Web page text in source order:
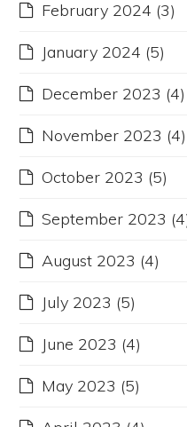
February 2024 (3)
January 2024 (5)
December 2023 (4)
November 2023 (4)
October 2023 (5)
September 2023
August 2023 (4)
July 2023 (5)
June 2023 (4)
May 2023 (5)